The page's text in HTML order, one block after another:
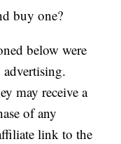
buy one?
below were
advertising.
may receive a
of any
link to the